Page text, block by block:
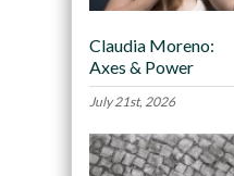
Claudia Moreno:
Axes & Power
July 21st, 2026